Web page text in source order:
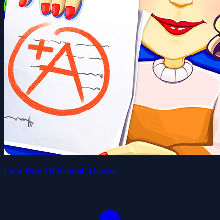
First Day Of School_Games